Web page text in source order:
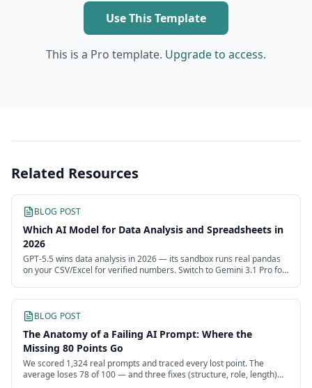
Use This Template
This is a Pro template. Upgrade to access.
Related Resources
BLOG POST
Which AI Model for Data Analysis and Spreadsheets in
2026
GPT-5.5 wins data analysis in 2026 — its sandbox runs real pandas
on your CSV/Excel for verified numbers. Switch to Gemini 3.1 Pro for
BLOG POST
The Anatomy of a Failing AI Prompt: Where the
Missing 80 Points Go
We scored 1,324 real prompts and traced every lost point. The
average loses 78 of 100 — and three fixes (structure, role, length)